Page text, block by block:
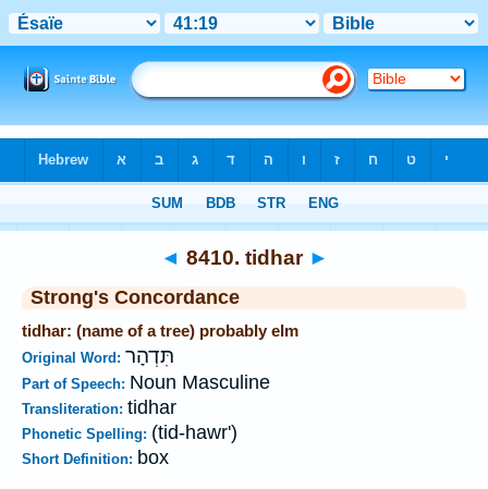
◄ 8410. tidhar ►
Strong's Concordance
tidhar: (name of a tree) probably elm
Original Word: תִּדְהָר
Part of Speech: Noun Masculine
Transliteration: tidhar
Phonetic Spelling: (tid-hawr')
Short Definition: box